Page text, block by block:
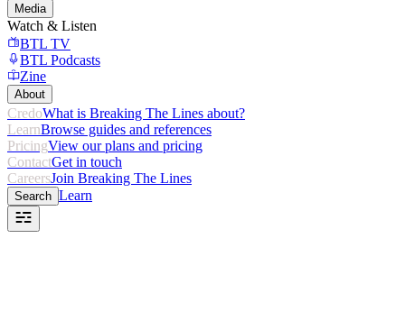
Media
Watch & Listen
BTL TV
BTL Podcasts
Zine
About
CredoWhat is Breaking The Lines about?
LearnBrowse guides and references
PricingView our plans and pricing
ContactGet in touch
CareersJoin Breaking The Lines
Search Learn